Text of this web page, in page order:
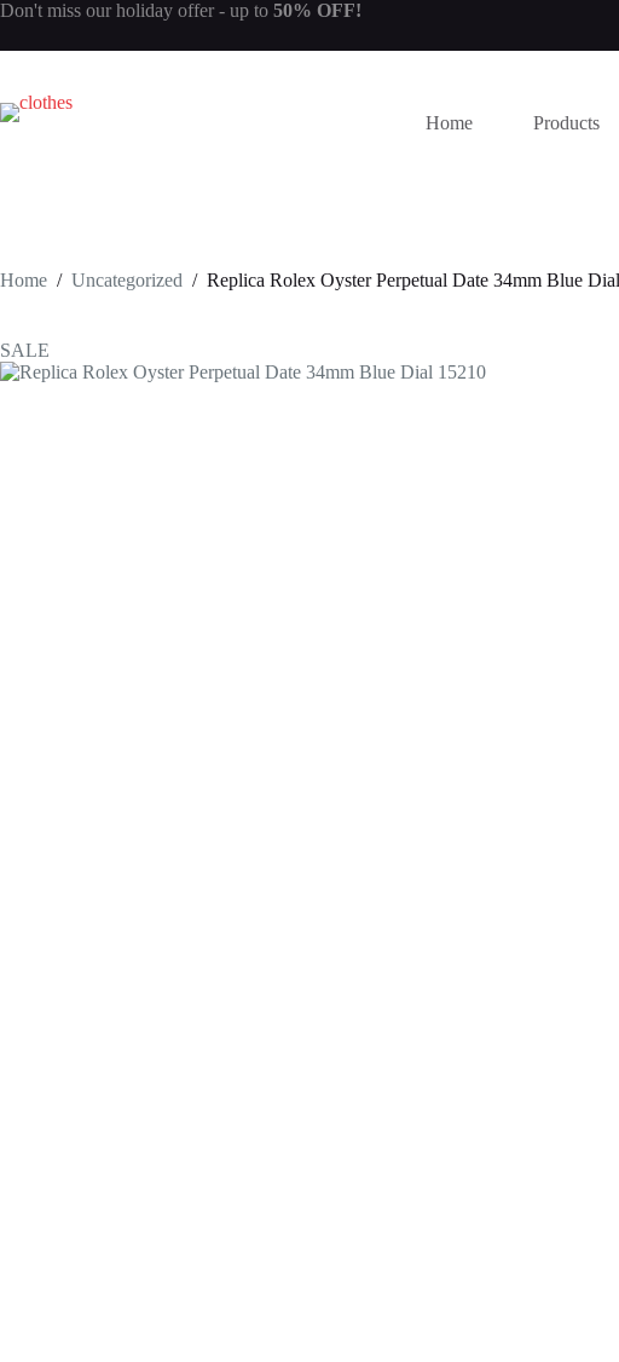
Skip
content
Don't miss our holiday offer - up to 50% OFF!
Home Products
Home / Uncategorized / Replica Rolex Oyster Perpetual Date 34mm Blue
SALE